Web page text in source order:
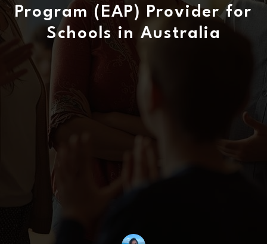
Program (EAP) Provider for
Schools in Australia